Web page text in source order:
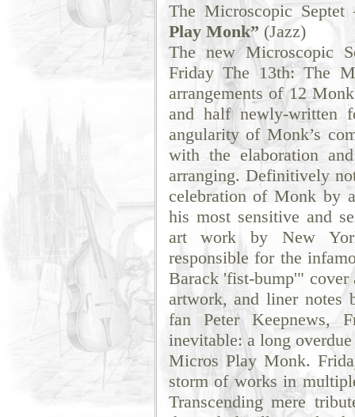
The Microscopic
Play Monk” (Jazz)
The new Microscopic
Friday The 13th: The
arrangements of 12
and half newly-written
angularity of Monk’s
with the elaboration
arranging. Definitively
celebration of Monk by
his most sensitive and
art work by New
responsible for the
Barack 'fist-bump'" cover
artwork, and liner notes
fan Peter Keepnews,
inevitable: a long
Micros Play Monk.
storm of works in
Transcending mere